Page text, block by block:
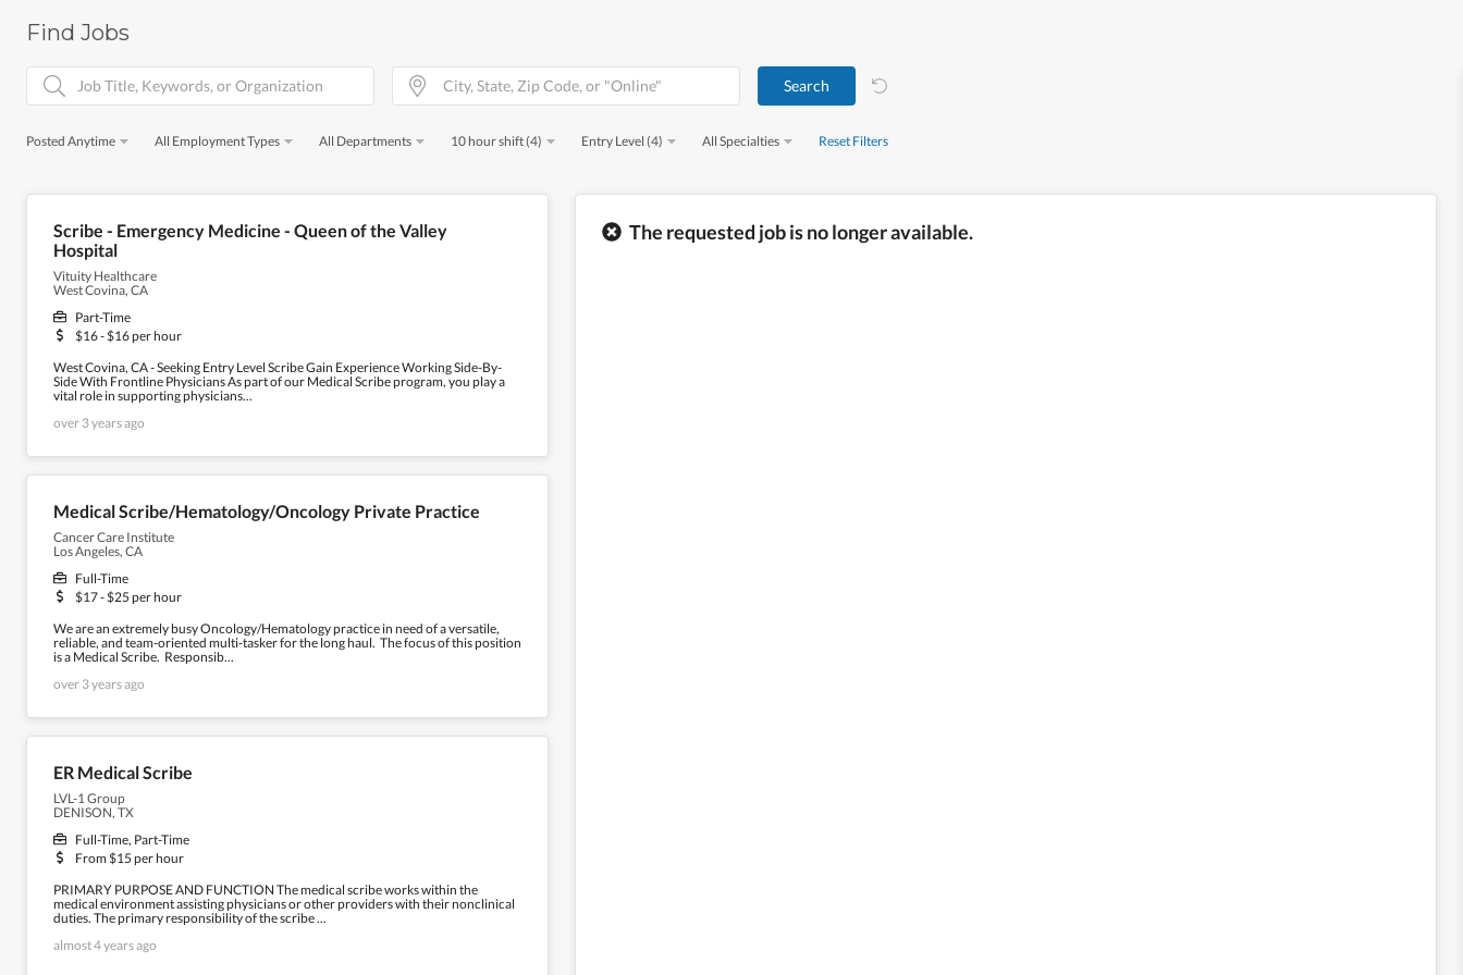
Find Jobs
Posted Anytime All Employment Types All Departments 10 hour shift (4) Entry Level (4) All Specialties Reset Filters
Scribe - Emergency Medicine - Queen of the Valley
Hospital
Vituity Healthcare
West Covina, CA
Part-Time
$16 - $16 per hour
West Covina, CA - Seeking Entry Level Scribe Gain Experience Working Side-By-
Side With Frontline Physicians As part of our Medical Scribe program, you play a
vital role in supporting physicians...
over 3 years ago
Medical Scribe/Hematology/Oncology Private Practice
Cancer Care Institute
Los Angeles, CA
Full-Time
$17 - $25 per hour
We are an extremely busy Oncology/Hematology practice in need of a versatile,
reliable, and team-oriented multi-tasker for the long haul. The focus of this position
is a Medical Scribe. Responsib...
over 3 years ago
ER Medical Scribe
LVL-1 Group
DENISON, TX
Full-Time, Part-Time
From $15 per hour
PRIMARY PURPOSE AND FUNCTION The medical scribe works within the
medical environment assisting physicians or other providers with their nonclinical
duties. The primary responsibility of the scribe ...
almost 4 years ago
The requested job is no longer available.